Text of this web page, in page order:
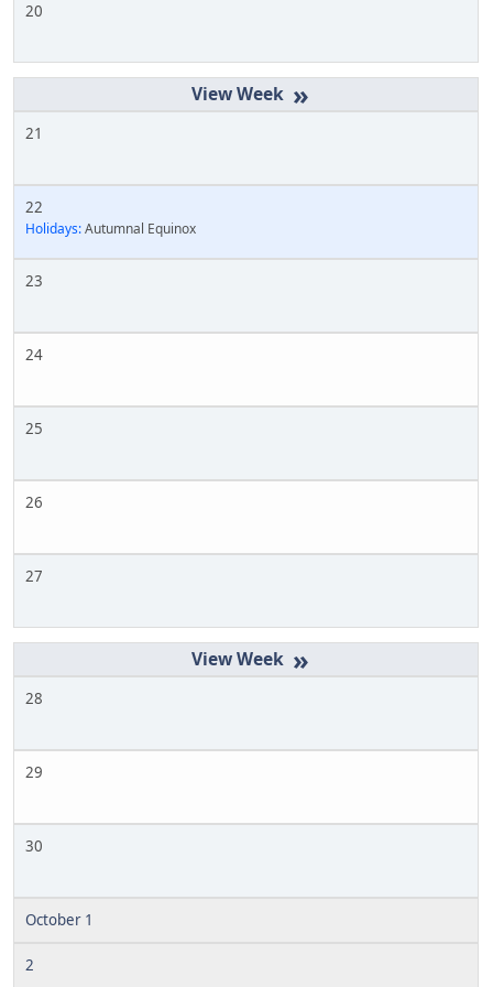
20
»
21
22
Holidays:Autumnal Equinox
23
24
25
26
27
»
28
29
30
October 1
2